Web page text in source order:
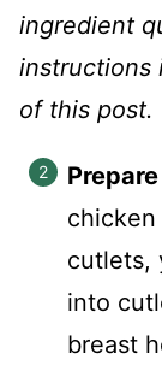
ingredient
instructions
of this post.
cutlets,
into
breast